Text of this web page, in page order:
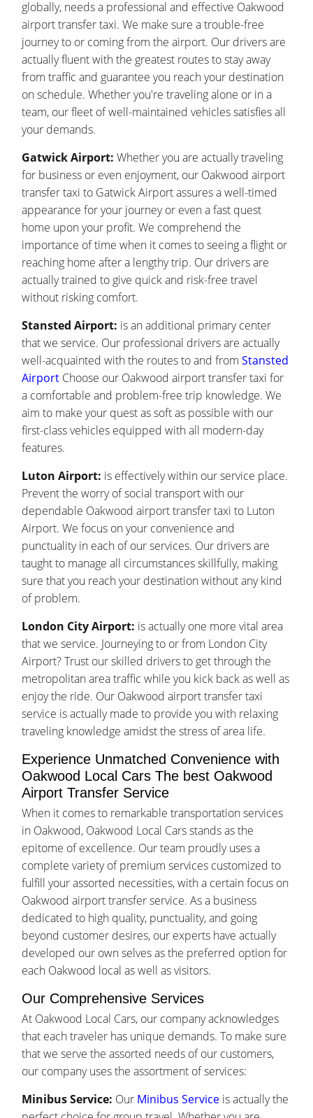
globally, needs a professional and effective Oakwood
airport transfer taxi. We make sure a trouble-free
journey to or coming from the airport. Our drivers are
actually fluent with the greatest routes to stay away
from traffic and guarantee you reach your destination
on schedule. Whether you're traveling alone or in a
team, our fleet of well-maintained vehicles satisfies all
your demands.
Gatwick Airport: Whether you are actually traveling
for business or even enjoyment, our Oakwood airport
transfer taxi to Gatwick Airport assures a well-timed
appearance for your journey or even a fast quest
home upon your profit. We comprehend the
importance of time when it comes to seeing a flight or
reaching home after a lengthy trip. Our drivers are
actually trained to give quick and risk-free travel
without risking comfort.
Stansted Airport: is an additional primary center
that we service. Our professional drivers are actually
well-acquainted with the routes to and fromStansted
Airport Choose our Oakwood airport transfer taxi for
a comfortable and problem-free trip knowledge. We
aim to make your quest as soft as possible with our
first-class vehicles equipped with all modern-day
features.
Luton Airport: is effectively within our service place.
Prevent the worry of social transport with our
dependable Oakwood airport transfer taxi to Luton
Airport. We focus on your convenience and
punctuality in each of our services. Our drivers are
taught to manage all circumstances skillfully, making
sure that you reach your destination without any kind
of problem.
London City Airport: is actually one more vital area
that we service. Journeying to or from London City
Airport? Trust our skilled drivers to get through the
metropolitan area traffic while you kick back as well as
enjoy the ride. Our Oakwood airport transfer taxi
service is actually made to provide you with relaxing
traveling knowledge amidst the stress of area life.
Experience Unmatched Convenience with
Oakwood Local Cars The best Oakwood
Airport Transfer Service
When it comes to remarkable transportation services
in Oakwood, Oakwood Local Cars stands as the
epitome of excellence. Our team proudly uses a
complete variety of premium services customized to
fulfill your assorted necessities, with a certain focus on
Oakwood airport transfer service. As a business
dedicated to high quality, punctuality, and going
beyond customer desires, our experts have actually
developed our own selves as the preferred option for
each Oakwood local as well as visitors.
Our Comprehensive Services
At Oakwood Local Cars, our company acknowledges
that each traveler has unique demands. To make sure
that we serve the assorted needs of our customers,
our company uses the assortment of services:
Minibus Service: Our Minibus Service is actually the